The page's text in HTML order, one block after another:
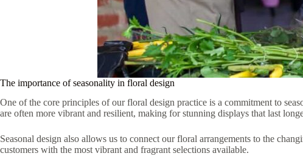
The importance of seasonality in floral design
One of the core principles of our floral design practice is a commitment to
are often more vibrant and resilient, making for stunning displays that last
Seasonal design also allows us to connect our floral arrangements to the
customers with the most vibrant and fragrant selections available.